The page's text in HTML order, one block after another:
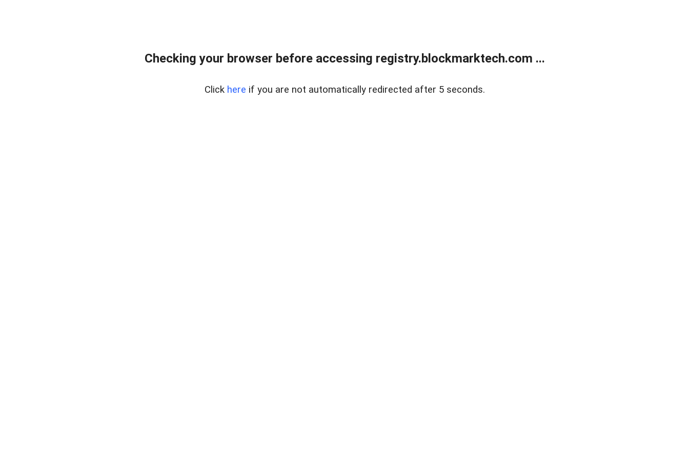
Checking your browser before accessing registry.blockmarktech.com ...
Click here if you are not automatically redirected after 5 seconds.